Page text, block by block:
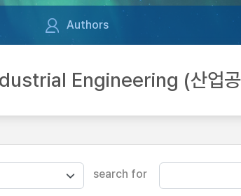
Authors
Engineering (산업공
search for